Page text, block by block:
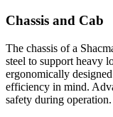
Chassis and Cab
The chassis of a
steel to support heavy
ergonomically
efficiency in mind.
safety during operation.